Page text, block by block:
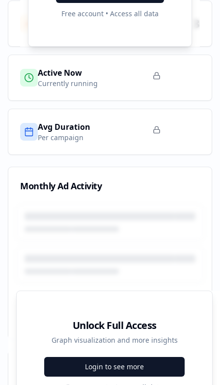
Free account • Access all data
Total Campaigns 3
Active Now
Currently running
Avg Duration
Per campaign
Monthly Ad Activity
Unlock Full Access
Graph visualization and more insights
Login to see more
Recent Campaigns